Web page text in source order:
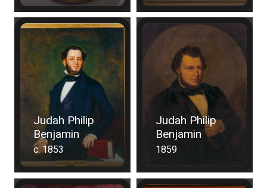
Judah Philip
Benjamin
c. 1853
Judah Philip
Benjamin
1859